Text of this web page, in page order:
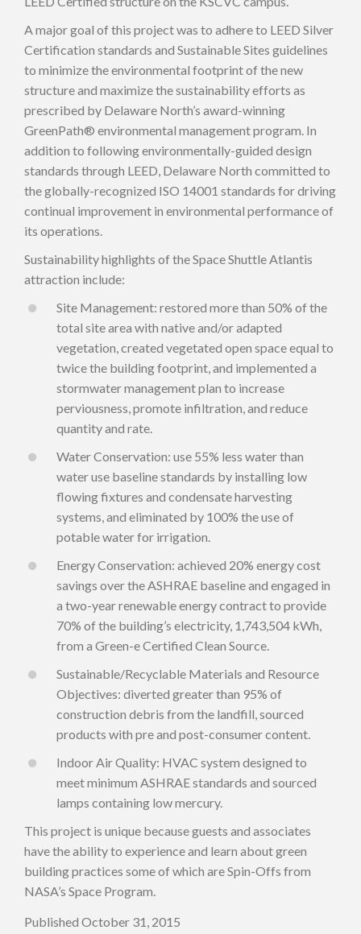
A major goal of this project was to adhere to LEED Silver
Certification standards and Sustainable Sites guidelines
to minimize the environmental footprint of the new
structure and maximize the sustainability efforts as
prescribed by Delaware North’s award-winning
GreenPath® environmental management program. In
addition to following environmentally-guided design
standards through LEED, Delaware North committed to
the globally-recognized ISO 14001 standards for driving
continual improvement in environmental performance of
its operations.
Sustainability highlights of the Space Shuttle Atlantis
attraction include:
Site Management: restored more than 50% of the
total site area with native and/or adapted
vegetation, created vegetated open space equal to
twice the building footprint, and implemented a
stormwater management plan to increase
perviousness, promote infiltration, and reduce
quantity and rate.
Water Conservation: use 55% less water than
water use baseline standards by installing low
flowing fixtures and condensate harvesting
systems, and eliminated by 100% the use of
potable water for irrigation.
Energy Conservation: achieved 20% energy cost
savings over the ASHRAE baseline and engaged in
a two-year renewable energy contract to provide
70% of the building’s electricity, 1,743,504 kWh,
from a Green-e Certified Clean Source.
Sustainable/Recyclable Materials and Resource
Objectives: diverted greater than 95% of
construction debris from the landfill, sourced
products with pre and post-consumer content.
Indoor Air Quality: HVAC system designed to
meet minimum ASHRAE standards and sourced
lamps containing low mercury.
This project is unique because guests and associates
have the ability to experience and learn about green
building practices some of which are Spin-Offs from
NASA’s Space Program.
Published October 31, 2015